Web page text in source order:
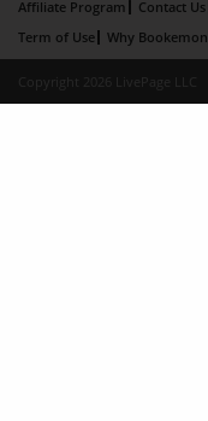
Affiliate Program Contact Us
Term of Use
Why Bookemon
Copyright 2026 LivePage LLC